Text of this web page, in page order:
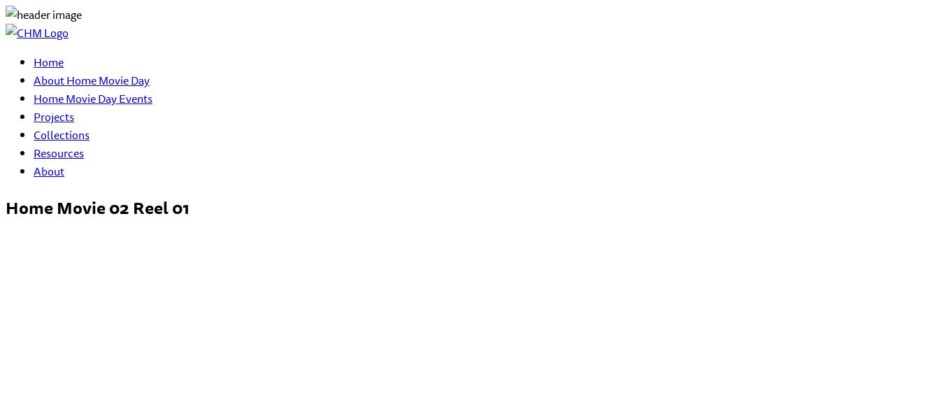
Home
About Home Movie Day
Home Movie Day Events
Projects
Collections
Resources
About
Home Movie 02 Reel 01